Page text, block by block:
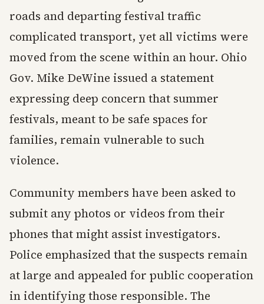
roads and departing festival traffic
complicated transport, yet all victims were
moved from the scene within an hour. Ohio
Gov. Mike DeWine issued a statement
expressing deep concern that summer
festivals, meant to be safe spaces for
families, remain vulnerable to such
violence.
Community members have been asked to
submit any photos or videos from their
phones that might assist investigators.
Police emphasized that the suspects remain
at large and appealed for public cooperation
in identifying those responsible. The